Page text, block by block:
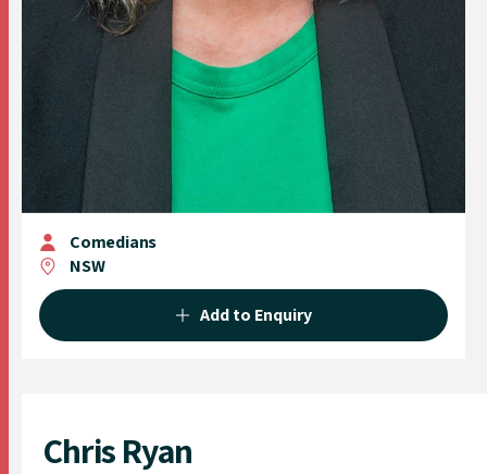
Comedians
NSW
Add to Enquiry
Chris Ryan